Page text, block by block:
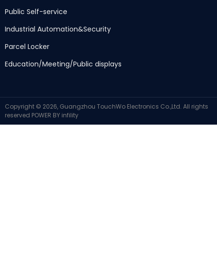
Public Self-service
Industrial Automation&Security
Parcel Locker
Education/Meeting/Public displays
Copyright © 2026, Guangzhou TouchWo Electronics Co.,Ltd. All rights
reserved POWER BY infility